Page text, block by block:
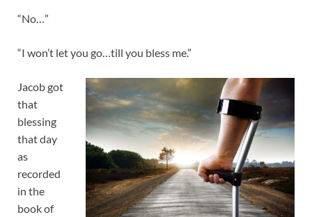
“No…”
“I won’t let you go…till you bless me.”
Jacob got
that
blessing
that day
as
recorded
in the
book of